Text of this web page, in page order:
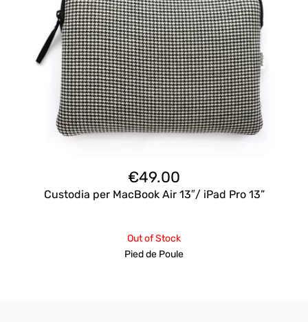
€49.00
Custodia per MacBook Air 13″/ iPad Pro 13”
Out of Stock
Pied de Poule